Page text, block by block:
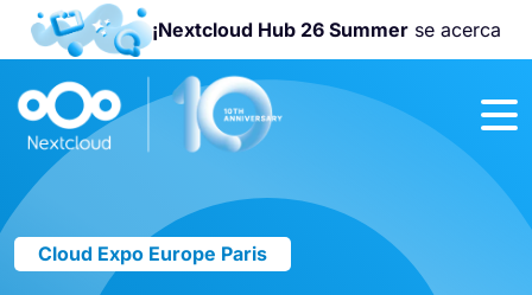
¡Nextcloud Hub 26 Summerse acerca
¡Únete a la
Nextcloud
Community
Cloud Expo Europe Paris